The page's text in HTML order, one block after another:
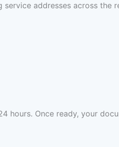
addresses across the
hours. Once ready, your